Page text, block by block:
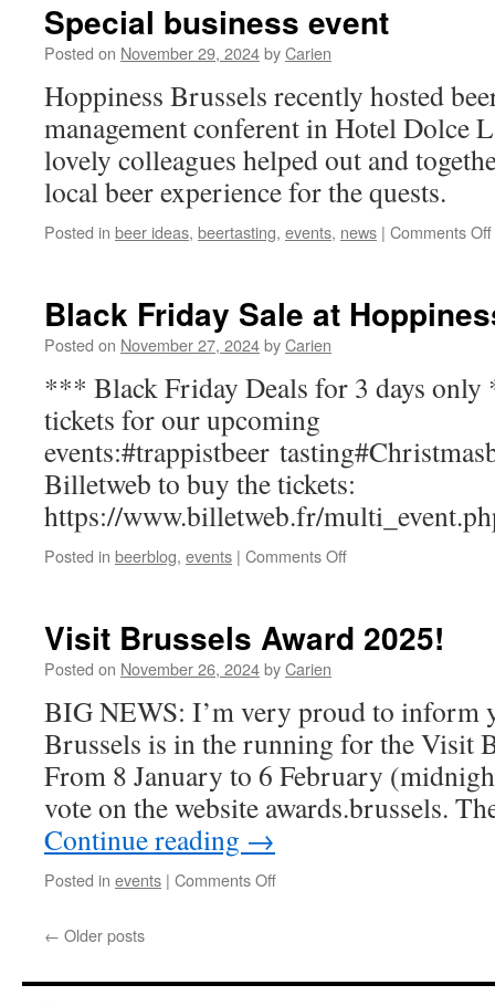
Special business event
Posted on November 29, 2024byCarien
Hoppiness Brussels recently hosted
management conferent in Hotel Dolce
lovely colleagues helped out and
local beer experience for the quests.
Posted in beer ideas, beertasting, events, news | Comments Off
Black Friday Sale at
Posted on November 27, 2024byCarien
*** Black Friday Deals for 3 days
tickets for our upcoming
events:#trappistbeer
Billetweb to buy the tickets:
https://www.billetweb.fr/
Posted in beerblog, events | Comments Offon
at
Visit Brussels Award 2025!
Posted on November 26, 2024byCarien
BIG NEWS: I’m very proud to inform
Brussels is in the running for the Visit
From 8 January to 6 February
vote on the website awards.brussels.
Continue reading →
Posted in events | Comments Offon
← Older posts